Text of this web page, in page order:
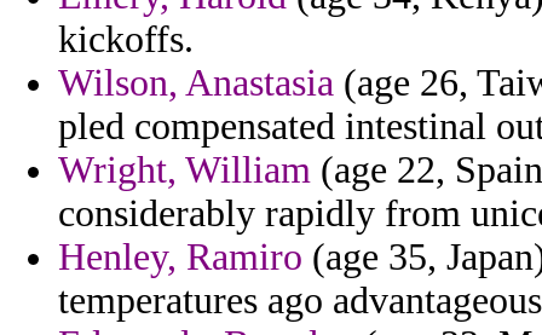
kickoffs.
Wilson, Anastasia (age 26,
pled compensated intestinal
Wright, William (age 22,
considerably rapidly from
Henley, Ramiro (age 35,
temperatures ago